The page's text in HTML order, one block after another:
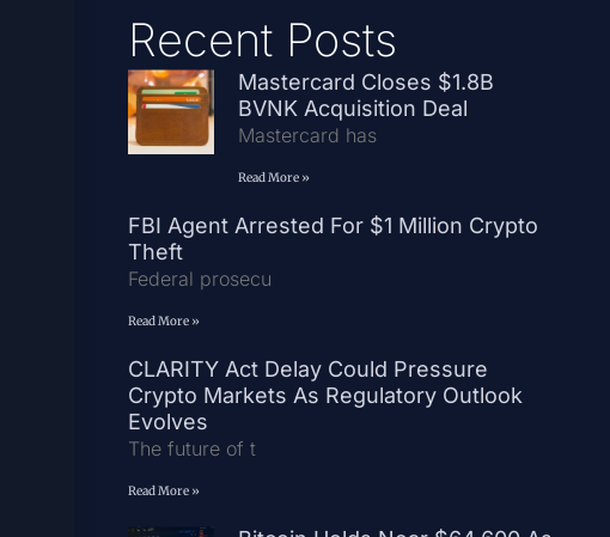
Recent Posts
Mastercard Closes $1.8B
BVNK Acquisition Deal
Mastercard has
Read More »
FBI Agent Arrested For $1 Million Crypto
Theft
Federal prosecu
Read More »
CLARITY Act Delay Could Pressure
Crypto Markets As Regulatory Outlook
Evolves
The future of t
Read More »